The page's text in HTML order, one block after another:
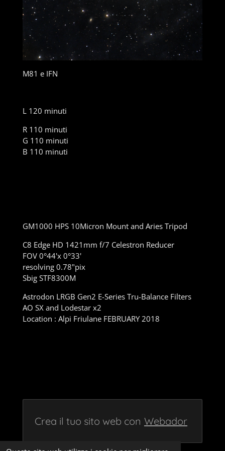
M81 e IFN
L 120 minuti
R 110 minuti
G 110 minuti
B 110 minuti
GM1000 HPS 10Micron Mount and Aries Tripod
C8 Edge HD 1421mm f/7 Celestron Reducer
FOV 0°44'x 0°33'
resolving 0.78"pix
Sbig STF8300M
Astrodon LRGB Gen2 E-Series Tru-Balance Filters
AO SX and Lodestar x2
Location : Alpi Friulane FEBRUARY 2018
Crea il tuo sito web con Webador